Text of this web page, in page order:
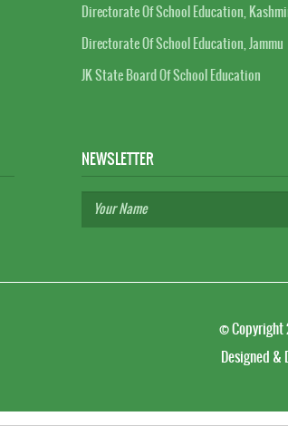
Directorate Of School Education,
Directorate Of School Education, Jammu
JK State Board Of School Education
NEWSLETTER
©Copyright
Designed &